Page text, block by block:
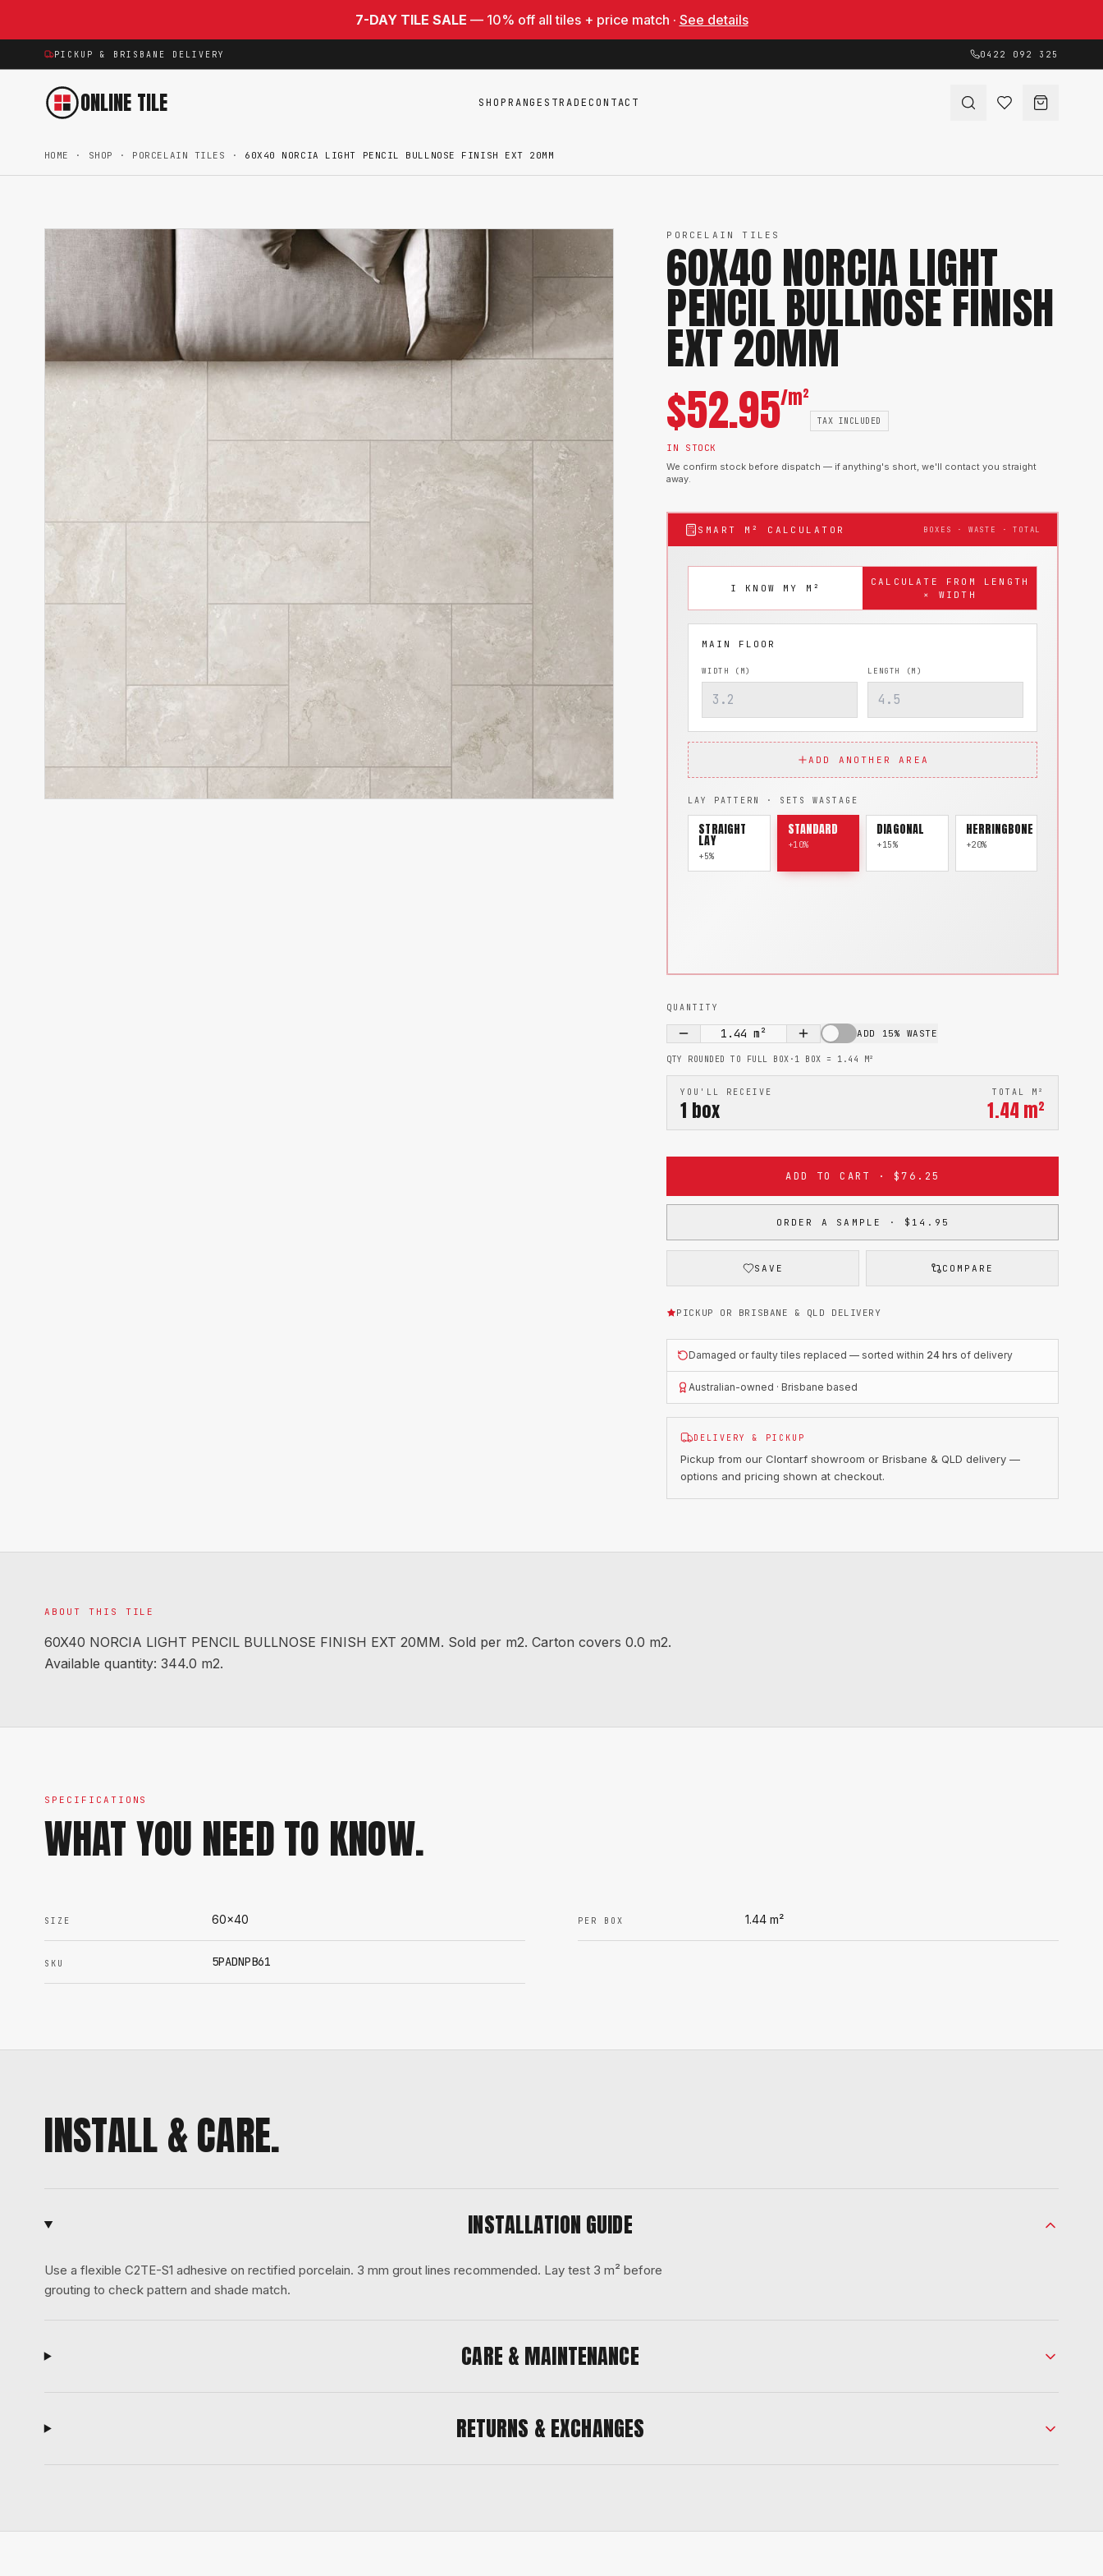
7-DAY TILE SALE — 10% off all tiles + price match · See details
PICKUP & BRISBANE DELIVERY 0422 092 325
ONLINE TILE SHOPRANGES TRADECONTACT
HOME · SHOP · PORCELAIN TILES · 60X40 NORCIA LIGHT PENCIL BULLNOSE FINISH EXT 20MM
PORCELAIN TILES
60X40 NORCIA LIGHT
PENCIL BULLNOSE FINISH
EXT 20MM
$52.95/m²
TAX INCLUDED
IN STOCK
We confirm stock before dispatch — if anything's short, we'll contact you straight
away.
SMART M² CALCULATOR BOXES · WASTE · TOTAL
I KNOW MY M²
CALCULATE FROM LENGTH
× WIDTH
WIDTH (M) LENGTH (M)
ADD ANOTHER AREA
LAY PATTERN · SETS WASTAGE
STRAIGHT
LAY
+5%
STANDARD
+10%
DIAGONAL
+15%
HERRINGBONE
+20%
QUANTITY
1.44 m² ADD 15% WASTE
QTY ROUNDED TO FULL BOX · 1 BOX = 1.44 M²
YOU'LL RECEIVE
1 box
TOTAL M²
1.44 m²
ADD TO CART · $76.25
ORDER A SAMPLE · $14.95
SAVE COMPARE
PICKUP OR BRISBANE & QLD DELIVERY
Damaged or faulty tiles replaced — sorted within 24 hrs of delivery
Australian-owned · Brisbane based
DELIVERY & PICKUP
Pickup from our Clontarf showroom or Brisbane & QLD delivery —
options and pricing shown at checkout.
ABOUT THIS TILE
60X40 NORCIA LIGHT PENCIL BULLNOSE FINISH EXT 20MM. Sold per m2. Carton covers 0.0 m2.
Available quantity: 344.0 m2.
SPECIFICATIONS
WHAT YOU NEED TO KNOW.
SIZE 60x40 PER BOX 1.44 m²
SKU 5PADNPB61
INSTALL & CARE.
INSTALLATION GUIDE
Use a flexible C2TE-S1 adhesive on rectified porcelain. 3 mm grout lines recommended. Lay test 3 m² before
grouting to check pattern and shade match.
CARE & MAINTENANCE
RETURNS & EXCHANGES